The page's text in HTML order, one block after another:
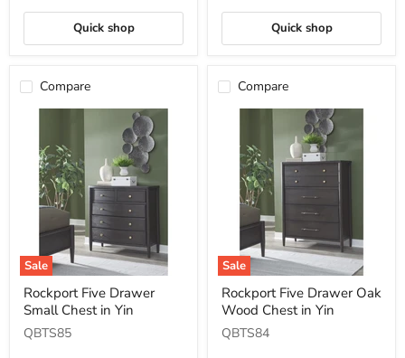
Quick shop Quick shop
Compare
Sale
Rockport
Five
Drawer
Small
Chest
Rockport Five Drawer
Small Chest in Yin
QBTS85
Compare
Sale
Rockport
Five
Drawer
Oak
Wood
Rockport Five Drawer Oak
Wood Chest in Yin
QBTS84